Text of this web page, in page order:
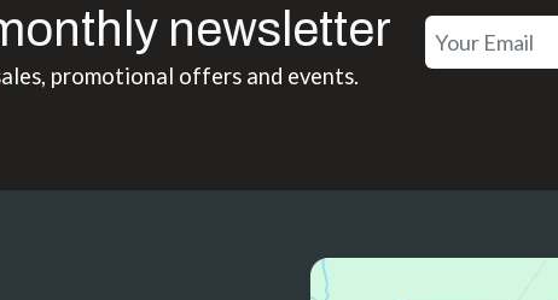
newsletter
promotional offers and events.